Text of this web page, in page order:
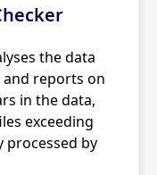
the data
and reports on
in the data,
exceeding
processed by